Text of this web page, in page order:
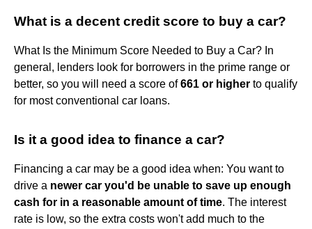
What is a decent credit score to buy a car?
What Is the Minimum Score Needed to Buy a Car? In
general, lenders look for borrowers in the prime range or
better, so you will need a score of661 or higher to qualify
for most conventional car loans.
Is it a good idea to finance a car?
Financing a car may be a good idea when: You want to
drive a newer car you'd be unable to save up enough
cash for in a reasonable amount of time. The interest
rate is low, so the extra costs won't add much to the